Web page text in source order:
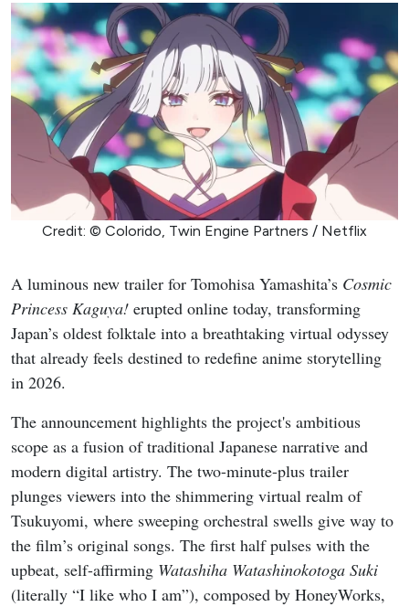
Credit: © Colorido, Twin Engine Partners / Netflix
A luminous new trailer for Tomohisa Yamashita’s Cosmic
Princess Kaguya! erupted online today, transforming
Japan’s oldest folktale into a breathtaking virtual odyssey
that already feels destined to redefine anime storytelling
in 2026.
The announcement highlights the project's ambitious
scope as a fusion of traditional Japanese narrative and
modern digital artistry. The two-minute-plus trailer
plunges viewers into the shimmering virtual realm of
Tsukuyomi, where sweeping orchestral swells give way to
the film’s original songs. The first half pulses with the
upbeat, self-affirming Watashiha Watashinokotoga Suki
(literally “I like who I am”), composed by HoneyWorks,